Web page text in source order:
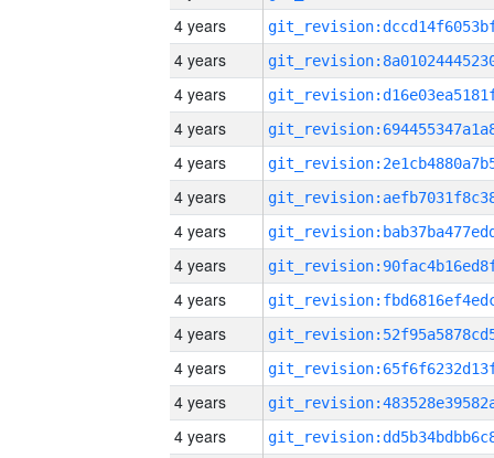
4 years
4 years
4 years
4 years
4 years
4 years
4 years
4 years
4 years
4 years
4 years
4 years
4 years